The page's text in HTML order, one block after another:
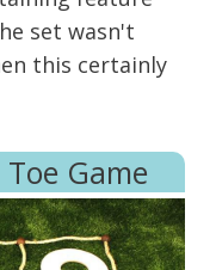
set wasn't
this certainly
Game